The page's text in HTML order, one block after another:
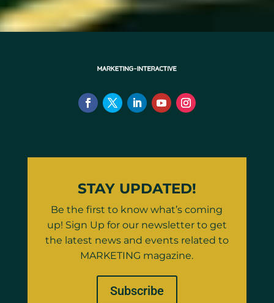
STAY UPDATED!
Be the first to know what’s coming
up! Sign Up for our newsletter to get
the latest news and events related to
MARKETING magazine.
Subscribe